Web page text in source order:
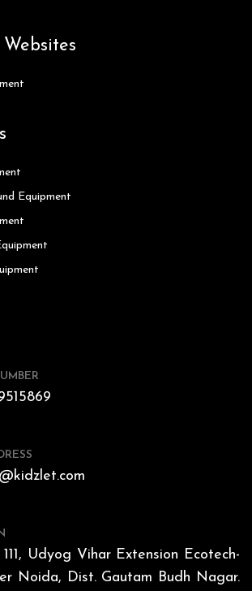
Equipment
Udyog Vihar Extension Ecotech-
Noida, Dist. Gautam Budh Nagar.